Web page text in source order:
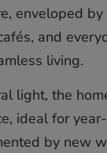
enveloped by
and
living.
light, the
ideal for
by new